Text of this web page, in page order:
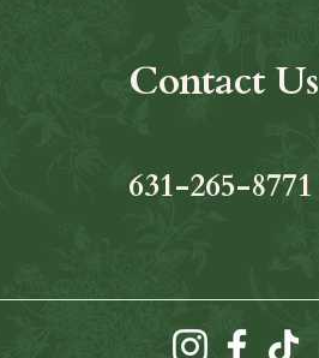
Contact Us
631-265-8771